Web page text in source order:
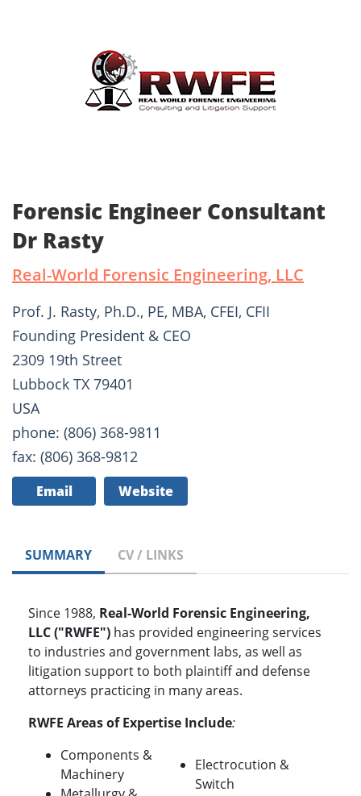
Forensic Engineer Consultant
Dr Rasty
Real-World Forensic Engineering, LLC
Prof. J. Rasty, Ph.D., PE, MBA, CFEI, CFII
Founding President & CEO
2309 19th Street
Lubbock TX 79401
USA
phone: (806) 368-9811
fax: (806) 368-9812
Email Website
SUMMARY CV / LINKS
Since 1988, Real-World Forensic Engineering,
LLC ("RWFE") has provided engineering services
to industries and government labs, as well as
litigation support to both plaintiff and defense
attorneys practicing in many areas.
RWFE Areas of Expertise Include:
Components &
Machinery
Electrocution &
Switch